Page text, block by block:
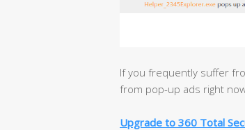
If you frequently suffer
from pop-up ads right
Upgrade to 360 Total